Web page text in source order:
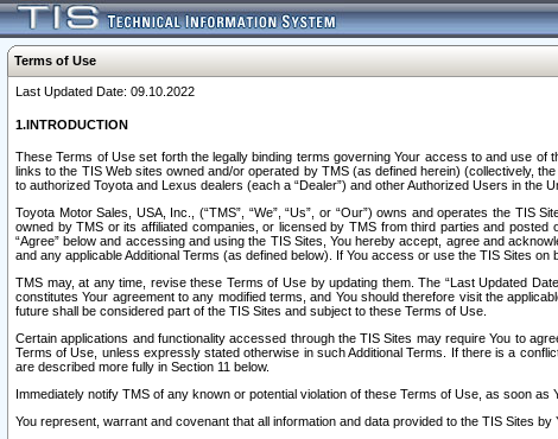
Terms of Use
Last Updated Date: 09.10.2022
1.INTRODUCTION
These Terms of Use set forth the legally binding terms governing Your access to and use
links to the TIS Web sites owned and/or operated by TMS (as defined herein) (collectively,
to authorized Toyota and Lexus dealers (each a “Dealer”) and other Authorized Users in the
Toyota Motor Sales, USA, Inc., (“TMS”, “We”, “Us”, or “Our”) owns and operates the
owned by TMS or its affiliated companies, or licensed by TMS from third parties and posted
“Agree” below and accessing and using the TIS Sites, You hereby accept, agree and
and any applicable Additional Terms (as defined below). If You access or use the TIS Sites
TMS may, at any time, revise these Terms of Use by updating them. The “Last Updated
constitutes Your agreement to any modified terms, and You should therefore visit the
future shall be considered part of the TIS Sites and subject to these Terms of Use.
Certain applications and functionality accessed through the TIS Sites may require You to
Terms of Use, unless expressly stated otherwise in such Additional Terms. If there is a
are described more fully in Section 11 below.
Immediately notify TMS of any known or potential violation of these Terms of Use, as soon as
You represent, warrant and covenant that all information and data provided to the TIS Sites